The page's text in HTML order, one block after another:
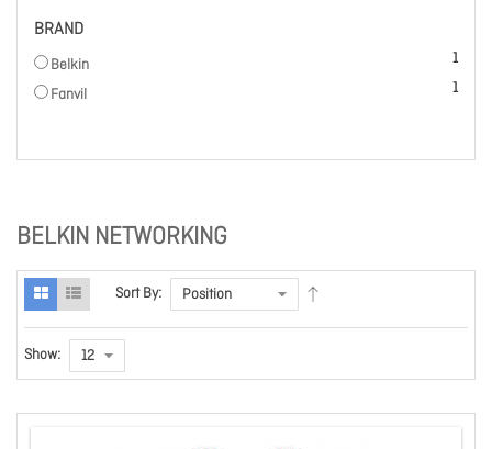
BELKIN NETWORKING
Sort By:
Show:
BRAND
Belkin 1
item
Fanvil
1
item